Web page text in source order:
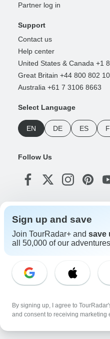
Partner log in
Support
Contact us
Help center
United States & Canada +1
Great Britain +44 800 802
Australia +61 7 3106 8663
Select Language
EN DE ES
Follow Us
Legal Notice
Privacy
Sign up and save
Join TourRadar+ and save
all 50,000 of our
By signing up, I agree to
and consent to receiving marketing